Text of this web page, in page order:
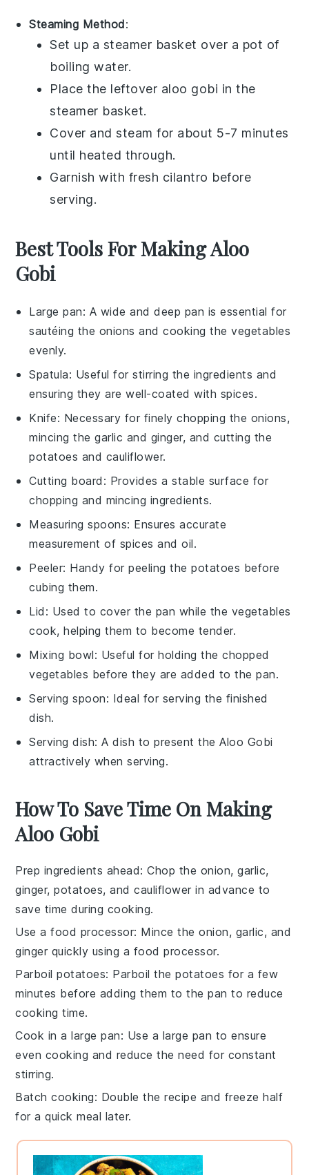
Steaming Method:
Set up a steamer basket over a pot of
boiling water.
Place the leftover aloo gobi in the
steamer basket.
Cover and steam for about 5-7 minutes
until heated through.
Garnish with fresh cilantro before
serving.
Best Tools For Making Aloo
Gobi
Large pan: A wide and deep pan is essential for
sautéing the onions and cooking the vegetables
evenly.
Spatula: Useful for stirring the ingredients and
ensuring they are well-coated with spices.
Knife: Necessary for finely chopping the onions,
mincing the garlic and ginger, and cutting the
potatoes and cauliflower.
Cutting board : Provides a stable surface for
chopping and mincing ingredients.
Measuring spoons: Ensures accurate
measurement of spices and oil.
Peeler: Handy for peeling the potatoes before
cubing them.
Lid : Used to cover the pan while the vegetables
cook, helping them to become tender.
Mixing bowl: Useful for holding the chopped
vegetables before they are added to the pan.
Serving spoon: Ideal for serving the finished
dish.
Serving dish: A dish to present the Aloo Gobi
attractively when serving.
How To Save Time On Making
Aloo Gobi
Prep ingredients ahead: Chop the onion,garlic,
ginger,potatoes, andcauliflower in advance to
save time during cooking.
Use a food processor: Mince theonion, garlic, and
ginger quickly using a food processor.
Parboil potatoes: Parboil thepotatoes for a few
minutes before adding them to the pan to reduce
cooking time.
Cook in a large pan: Use a large pan to ensure
even cooking and reduce the need for constant
stirring.
Batch cooking: Double the recipe and freeze half
for a quick meal later.